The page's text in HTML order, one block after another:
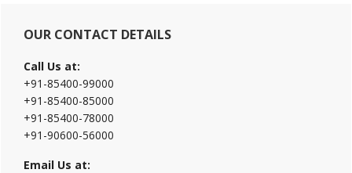
Primary
Sidebar
OUR CONTACT DETAILS
Call Us at:
+91-85400-99000
+91-85400-85000
+91-85400-78000
+91-90600-56000
Email Us at: